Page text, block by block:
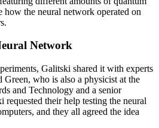
how the neural network operated on
Network
Galitski shared it with experts
who is also a physicist at the
and Technology and a senior
their help testing the neural
and they all agreed the idea